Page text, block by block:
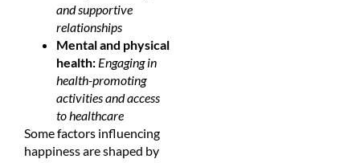
and supportive
relationships
Mental and physical
health: Engaging in
health-promoting
activities and access
to healthcare
Some factors influencing
happiness are shaped by